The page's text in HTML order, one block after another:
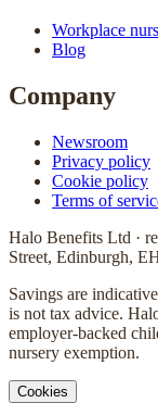
Workplace
Blog
Company
Newsroom
Privacy policy
Cookie policy
Terms of
Halo Benefits Ltd ·
Street, Edinburgh,
Savings are
is not tax advice.
employer-backed
nursery exemption.
Cookies